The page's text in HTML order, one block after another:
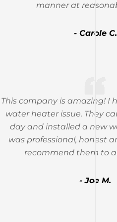
manner at
- Carole C.
This company is amazing! I
water heater issue. They
day and installed a new
was professional, honest
recommend them to
- Joe M.